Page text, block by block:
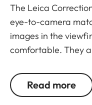
The Leica
eye-to-camera
images in the
comfortable. They
Leica M-Viewfinder
diopters to
Read more